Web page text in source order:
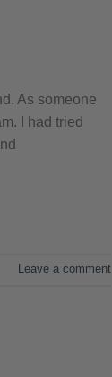
As someone
I had tried
Leave a comment